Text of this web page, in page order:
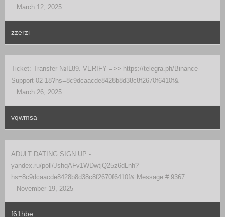
March 12, 2025
zzerzi
Ticket: Transfer №IL89. VERIFY =>> https://telegra.ph/Binance-
Support-02-18?hs=8c9dcaacde8428b8d38c8f2670f6410f&
March 26, 2025
vqwmsa
ADULT DATING SIGN UP -
yandex.ru/poll/JshqAFv1WDwtjQ25z6dLnh?
hs=8c9dcaacde8428b8d38c8f2670f6410f& Message # 9367
November 19, 2025
f61hbe